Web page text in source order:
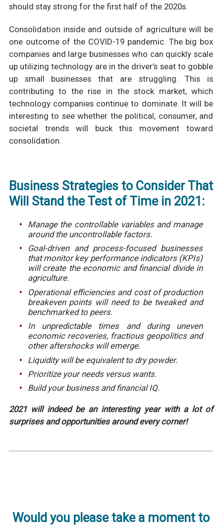
should stay strong for the first half of the 2020s.
Consolidation inside and outside of agriculture will be
one outcome of the COVID-19 pandemic. The big box
companies and large businesses who can quickly scale
up utilizing technology are in the driver’s seat to gobble
up small businesses that are struggling. This is
contributing to the rise in the stock market, which
technology companies continue to dominate. It will be
interesting to see whether the political, consumer, and
societal trends will buck this movement toward
consolidation.
Business Strategies to Consider That
Will Stand the Test of Time in 2021:
Manage the controllable variables and manage
around the uncontrollable factors.
Goal-driven and process-focused businesses
that monitor key performance indicators (KPIs)
will create the economic and financial divide in
agriculture.
Operational efficiencies and cost of production
breakeven points will need to be tweaked and
benchmarked to peers.
In unpredictable times and during uneven
economic recoveries, fractious geopolitics and
other aftershocks will emerge.
Liquidity will be equivalent to dry powder.
Prioritize your needs versus wants.
Build your business and financial IQ.
2021 will indeed be an interesting year with a lot of
surprises and opportunities around every corner!
Would you please take a moment to